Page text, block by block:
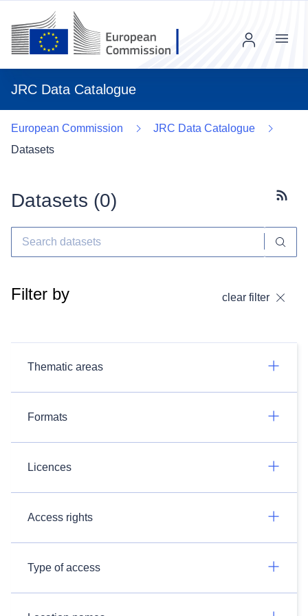
JRC Data Catalogue
Menu
European Commission
JRC Data Catalogue
Datasets
Datasets (0)
Filter by clear filter
Thematic areas
Formats
Licences
Access rights
Type of access